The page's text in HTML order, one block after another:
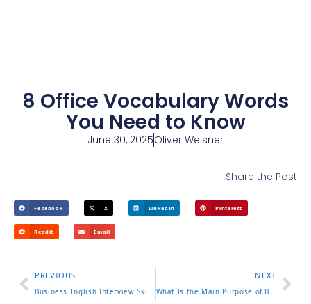
8 Office Vocabulary Words
You Need to Know
June 30, 2025Oliver Weisner
Share the Post
Facebook X LinkedIn Pinterest
Reddit Email
PREVIOUS
Business English Interview Skills You Must Know
NEXT
What Is the Main Purpose of Business English